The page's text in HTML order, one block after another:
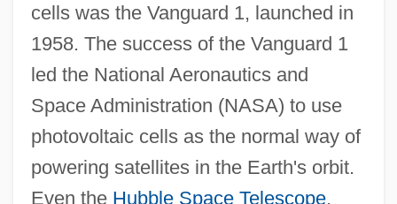
cells was the Vanguard 1, launched in
1958. The success of the Vanguard 1
led the National Aeronautics and
Space Administration (NASA) to use
photovoltaic cells as the normal way of
powering satellites in the Earth's orbit.
Even the Hubble Space Telescope,